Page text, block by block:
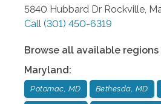
5840 Hubbard Dr Rockville
Call (301) 450-6319
Browse all available regions
Maryland:
Potomac, MD Bethesda, MD